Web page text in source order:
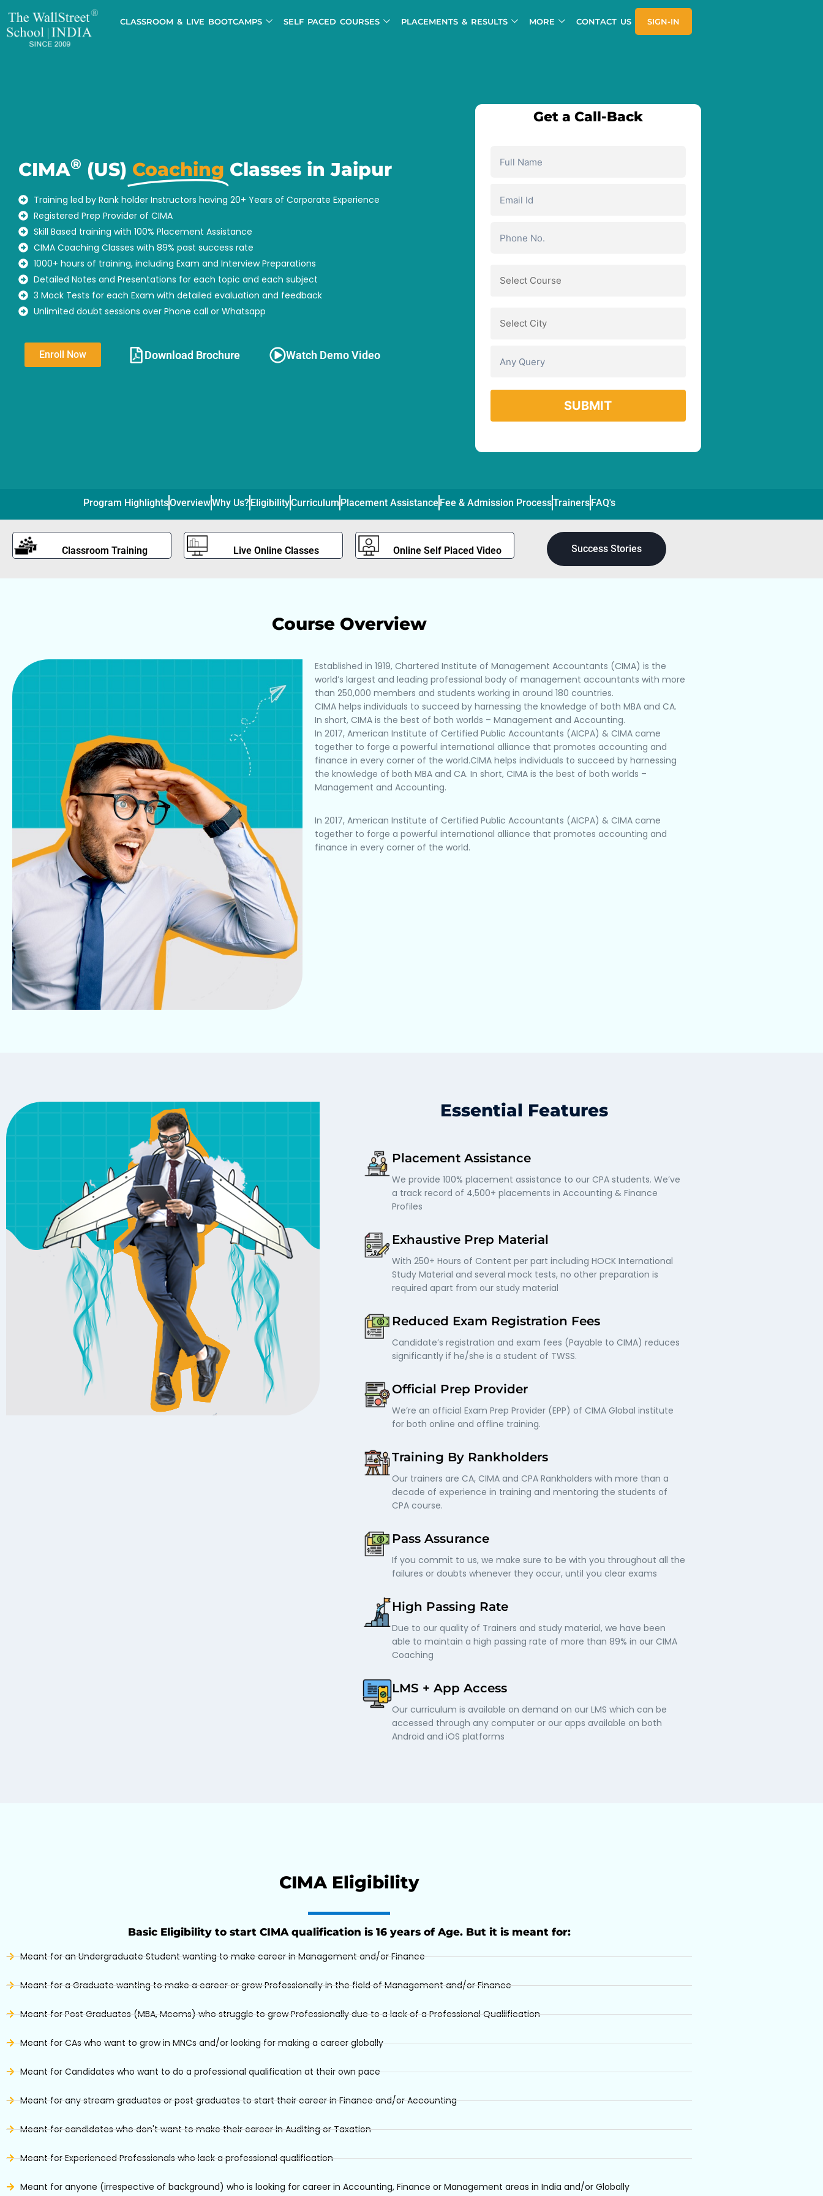
CLASSROOM & LIVE BOOTCAMPS SELF PACED COURSES PLACEMENTS & RESULTS MORE CONTACT US SIGN-IN
CIMA® (US) Coaching Classes in Jaipur
Training led by Rank holder Instructors having 20+ Years of Corporate Experience
Registered Prep Provider of CIMA
Skill Based training with 100% Placement Assistance
CIMA Coaching Classes with 89% past success rate
1000+ hours of training, including Exam and Interview Preparations
Detailed Notes and Presentations for each topic and each subject
3 Mock Tests for each Exam with detailed evaluation and feedback
Unlimited doubt sessions over Phone call or Whatsapp
Enroll Now Download Brochure​ Watch Demo Video
Get a Call-Back
Program HighlightsOverviewWhy Us?EligibilityCurriculum Placement Assistance Fee & Admission ProcessTrainersFAQ's
Classroom Training Live Online Classes Online Self Placed Video Success Stories
Course Overview
Established in 1919, Chartered Institute of Management Accountants (CIMA) is the
world’s largest and leading professional body of management accountants with more
than 250,000 members and students working in around 180 countries.
CIMA helps individuals to succeed by harnessing the knowledge of both MBA and CA.
In short, CIMA is the best of both worlds – Management and Accounting.
In 2017, American Institute of Certified Public Accountants (AICPA) & CIMA came
together to forge a powerful international alliance that promotes accounting and
finance in every corner of the world.CIMA helps individuals to succeed by harnessing
the knowledge of both MBA and CA. In short, CIMA is the best of both worlds –
Management and Accounting.
In 2017, American Institute of Certified Public Accountants (AICPA) & CIMA came
together to forge a powerful international alliance that promotes accounting and
finance in every corner of the world.
Essential Features
Placement Assistance
We provide 100% placement assistance to our CPA students. We’ve
a track record of 4,500+ placements in Accounting & Finance
Profiles
Exhaustive Prep Material
With 250+ Hours of Content per part including HOCK International
Study Material and several mock tests, no other preparation is
required apart from our study material
Reduced Exam Registration Fees
Candidate’s registration and exam fees (Payable to CIMA) reduces
significantly if he/she is a student of TWSS.
Official Prep Provider
We’re an official Exam Prep Provider (EPP) of CIMA Global institute
for both online and offline training.
Training By Rankholders
Our trainers are CA, CIMA and CPA Rankholders with more than a
decade of experience in training and mentoring the students of
CPA course.
Pass Assurance
If you commit to us, we make sure to be with you throughout all the
failures or doubts whenever they occur, until you clear exams
High Passing Rate
Due to our quality of Trainers and study material, we have been
able to maintain a high passing rate of more than 89% in our CIMA
Coaching
LMS + App Access
Our curriculum is available on demand on our LMS which can be
accessed through any computer or our apps available on both
Android and iOS platforms
CIMA Eligibility
Basic Eligibility to start CIMA qualification is 16 years of Age. But it is meant for:
Meant for an Undergraduate Student wanting to make career in Management and/or Finance
Meant for a Graduate wanting to make a career or grow Professionally in the field of Management and/or Finance
Meant for Post Graduates (MBA, Mcoms) who struggle to grow Professionally due to a lack of a Professional Qualiification
Meant for CAs who want to grow in MNCs and/or looking for making a career globally
Meant for Candidates who want to do a professional qualification at their own pace
Meant for any stream graduates or post graduates to start their career in Finance and/or Accounting
Meant for candidates who don't want to make their career in Auditing or Taxation
Meant for Experienced Professionals who lack a professional qualification
Meant for anyone (irrespective of background) who is looking for career in Accounting, Finance or Management areas in India and/or Globally